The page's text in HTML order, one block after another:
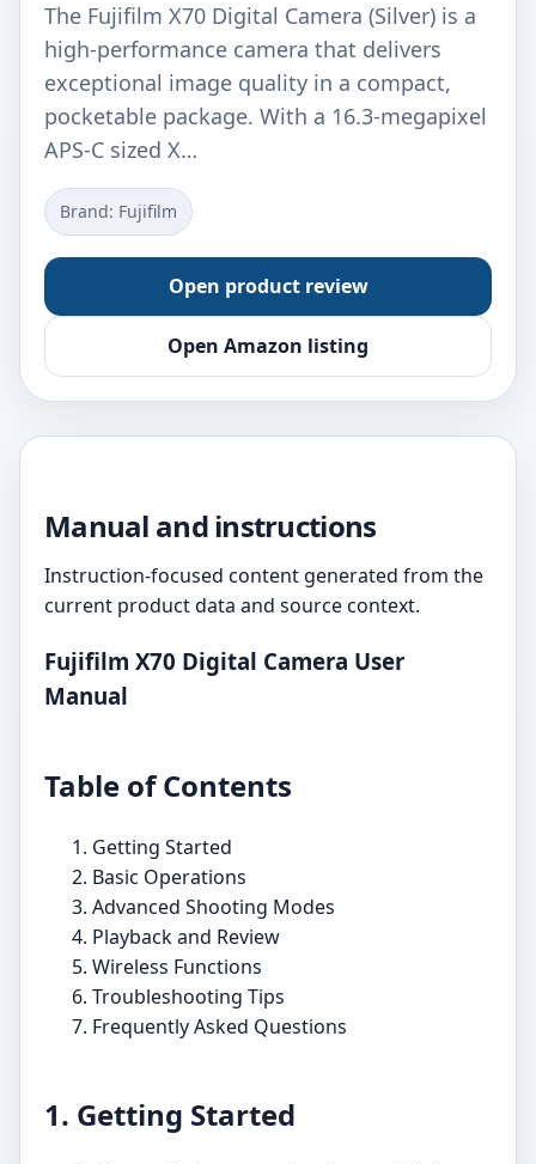
The Fujifilm X70 Digital Camera (Silver) is a
high-performance camera that delivers
exceptional image quality in a compact,
pocketable package. With a 16.3-megapixel
APS-C sized X…
Brand: Fujifilm
Open product review
Open Amazon listing
Manual and instructions
Instruction-focused content generated from the
current product data and source context.
Fujifilm X70 Digital Camera User
Manual
Table of Contents
Getting Started
Basic Operations
Advanced Shooting Modes
Playback and Review
Wireless Functions
Troubleshooting Tips
Frequently Asked Questions
1. Getting Started